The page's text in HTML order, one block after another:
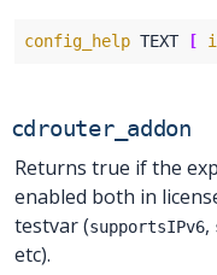
config_help TEXT [
cdrouter_addon
Returns true if the
enabled both in
testvar (supportsIPv6,
etc).